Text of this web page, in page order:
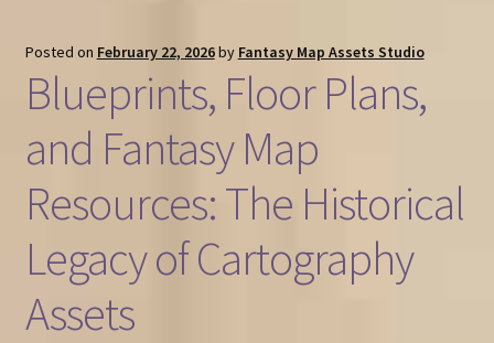
Posted on February 22, 2026by Fantasy Map Assets Studio
Blueprints, Floor Plans,
and Fantasy Map
Resources: The Historical
Legacy of Cartography
Assets